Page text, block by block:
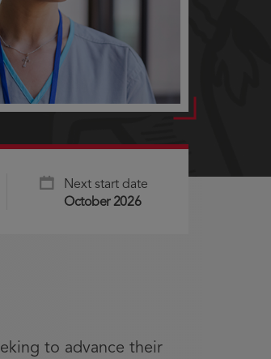
Next start date
October 2026
to advance their